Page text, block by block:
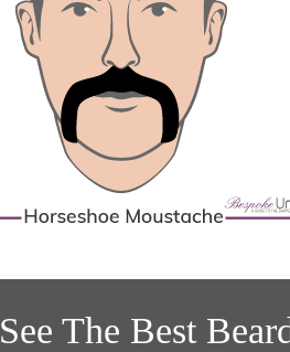
See The Best